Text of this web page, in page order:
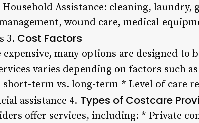
Assistance: cleaning, laundry,
wound care, medical
3. Cost Factors
many options are designed to
varies depending on factors such
term vs. long-term * Level of care
assistance 4. Types of Costcare
offer services, including: * Private